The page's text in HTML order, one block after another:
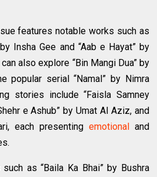
features notable works such as
Insha Gee and “Aab e Hayat” by
also explore “Bin Mangi Dua” by
popular serial “Namal” by Nimra
stories include “Faisla Samney
e Ashub” by Umat Al Aziz, and
each presenting emotionaland
as “Baila Ka Bhai” by Bushra